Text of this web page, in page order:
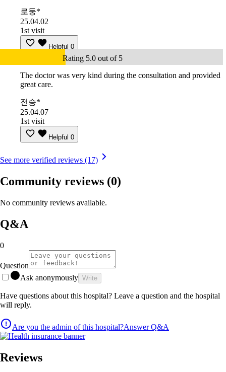
로둥*
25.04.02
1st visit
Helpful 0
Rating 5.0 out of 5
The doctor was very kind during the consultation and provided
great care.
전승*
25.04.07
1st visit
Helpful 0
See more verified reviews (17)
Community reviews (0)
No community reviews available.
Q&A
0
Question
Ask anonymously Write
Have questions about this hospital? Leave a question and the hospital
will reply.
Are you the admin of this hospital?Answer Q&A
Reviews